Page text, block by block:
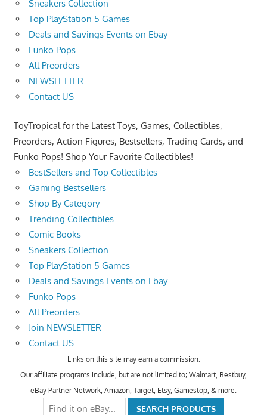
Sneakers Collection
Top PlayStation 5 Games
Deals and Savings Events on Ebay
Funko Pops
All Preorders
NEWSLETTER
Contact US
ToyTropical for the Latest Toys, Games, Collectibles,
Preorders, Action Figures, Bestsellers, Trading Cards, and
Funko Pops! Shop Your Favorite Collectibles!
BestSellers and Top Collectibles
Gaming Bestsellers
Shop By Category
Trending Collectibles
Comic Books
Sneakers Collection
Top PlayStation 5 Games
Deals and Savings Events on Ebay
Funko Pops
All Preorders
Join NEWSLETTER
Contact US
Links on this site may earn a commission.
Our affiliate programs include, but are not limited to; Walmart, Bestbuy,
eBay Partner Network, Amazon, Target, Etsy, Gamestop, & more.